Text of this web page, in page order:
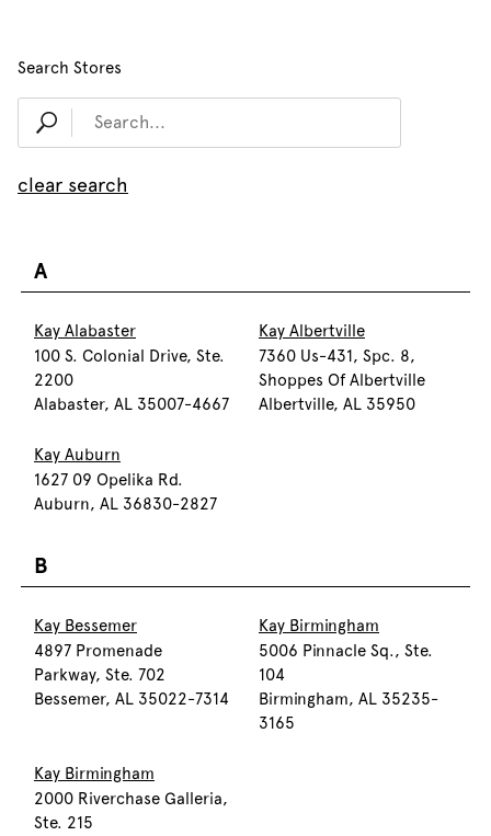
Search Stores
clear search
A
Kay Alabaster
100 S. Colonial Drive, Ste.
2200
Alabaster, AL 35007-4667
Kay Albertville
7360 Us-431, Spc. 8,
Shoppes Of Albertville
Albertville, AL 35950
Kay Auburn
1627 09 Opelika Rd.
Auburn, AL 36830-2827
B
Kay Bessemer
4897 Promenade
Parkway, Ste. 702
Bessemer, AL 35022-7314
Kay Birmingham
5006 Pinnacle Sq., Ste.
104
Birmingham, AL 35235-
3165
Kay Birmingham
2000 Riverchase Galleria,
Ste. 215